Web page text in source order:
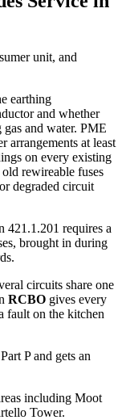
unit, and
earthing
and whether
and water. PME
arrangements at least
on every existing
rewireable fuses
degraded circuit
421.1.201 requires a
brought in during
circuits share one
RCBO gives every
fault on the kitchen
P and gets an
including Moot
Tower.